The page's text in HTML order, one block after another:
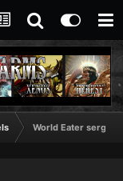
World Eater